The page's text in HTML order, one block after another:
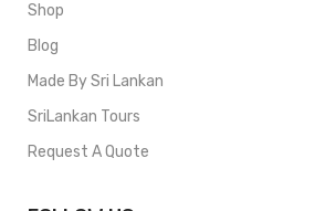
Shop
Blog
Made By Sri Lankan
SriLankan Tours
Request A Quote